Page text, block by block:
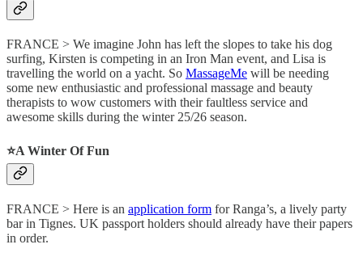
FRANCE > We imagine John has left the slopes to take his dog
surfing, Kirsten is competing in an Iron Man event, and Lisa is
travelling the world on a yacht. So MassageMe will be needing
some new enthusiastic and professional massage and beauty
therapists to wow customers with their faultless service and
awesome skills during the winter 25/26 season.
⭐️A Winter Of Fun
FRANCE > Here is an application form for Ranga’s, a lively party
bar in Tignes. UK passport holders should already have their papers
in order.